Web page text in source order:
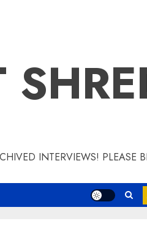
INTERVIEWS! PLEASE